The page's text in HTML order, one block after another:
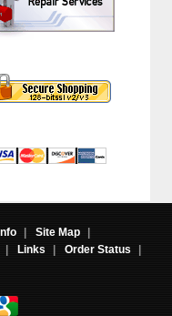
| Site Map
|
| Links | Order Status
|